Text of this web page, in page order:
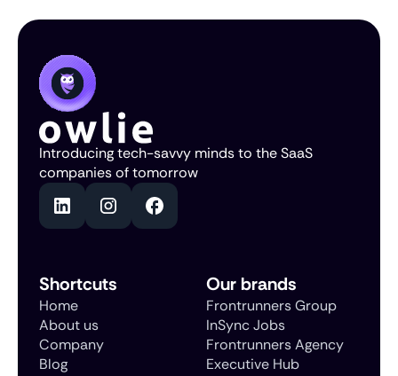
Introducing tech-savvy minds to the SaaS
companies of tomorrow
Shortcuts
Home
About us
Company
Blog
Our brands
Frontrunners Group
InSync Jobs
Frontrunners Agency
Executive Hub